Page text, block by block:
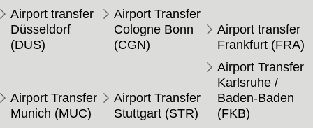
Airport transfer
Düsseldorf
(DUS)
Airport Transfer
Cologne Bonn
(CGN)
Airport transfer
Frankfurt (FRA)
Airport Transfer
Munich (MUC)
Airport Transfer
Stuttgart (STR)
Airport Transfer
Karlsruhe /
Baden-Baden
(FKB)